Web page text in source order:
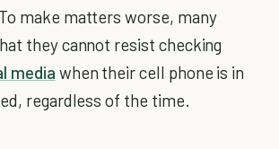
make matters worse, many
they cannot resist checking
media when their cell phone is in
regardless of the time.